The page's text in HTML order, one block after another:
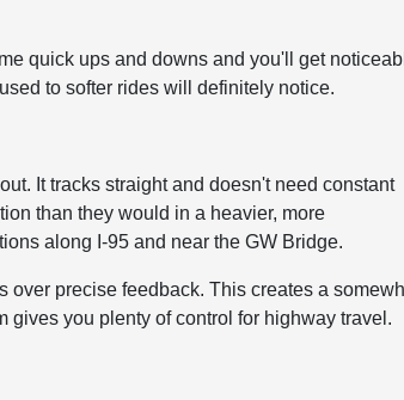
quick ups and downs and you'll get
to softer rides will definitely notice.
It tracks straight and doesn't need constant
than they would in a heavier, more
along I-95 and near the GW Bridge.
precise feedback. This creates a
gives you plenty of control for highway travel.